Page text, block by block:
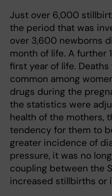
Just over 6,000
the period that was
over 3,600 newborns
month of life. A further
first year of life.
common among
drugs during the
the statistics were
health of the mothers,
tendency for them to
greater incidence of
pressure, it was no
coupling between the
increased stillbirths or